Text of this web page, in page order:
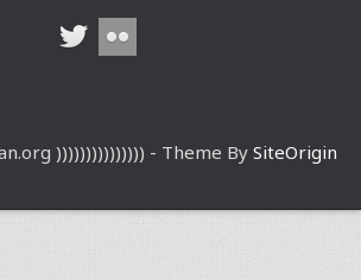
))))))))))))))) - Theme By SiteOrigin